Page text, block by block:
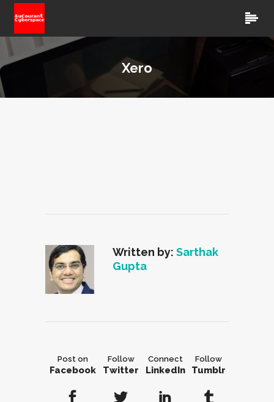
Xero
Written by: Sarthak
Gupta
Post on
Facebook
Follow
Twitter
Connect
LinkedIn
Follow
Tumblr